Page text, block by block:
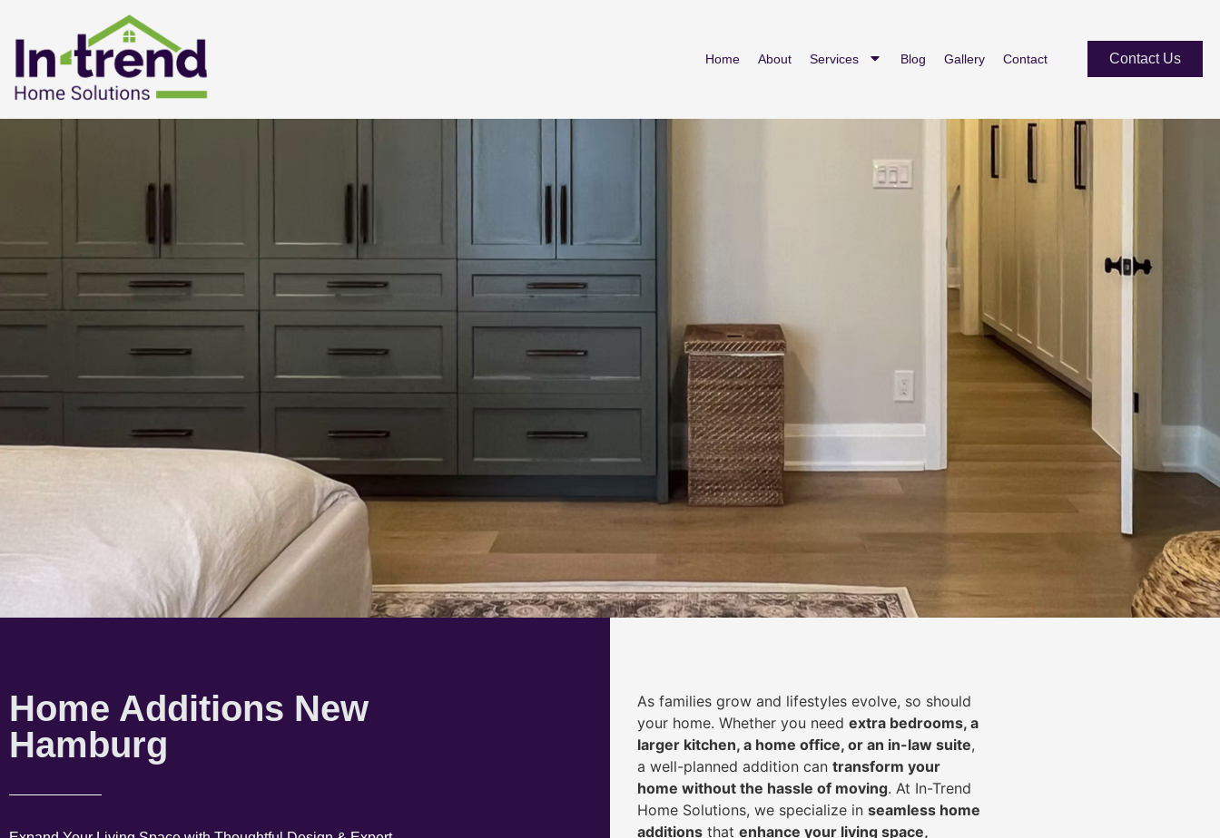
Home About Services Blog Gallery Contact Contact Us
Home Additions New
Hamburg
As families grow and lifestyles evolve, so should
your home. Whether you need extra bedrooms, a
larger kitchen, a home office, or an in-law suite,
a well-planned addition can transform your
home without the hassle of moving. At In-Trend
Home Solutions, we specialize in seamless home
additions that enhance your living space,